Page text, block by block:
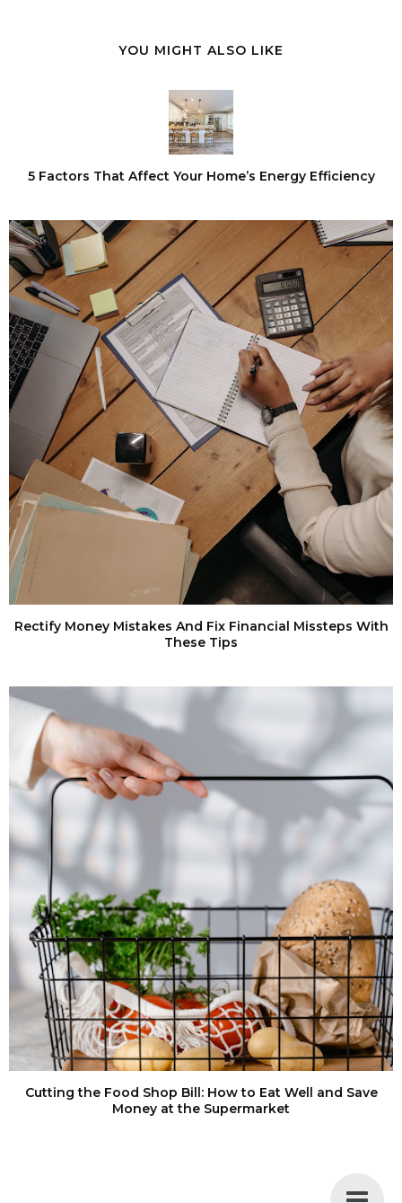
YOU MIGHT ALSO LIKE
5 Factors That Affect Your Home’s Energy Efficiency
Rectify Money Mistakes And Fix Financial Missteps With
These Tips
Cutting the Food Shop Bill: How to Eat Well and Save
Money at the Supermarket